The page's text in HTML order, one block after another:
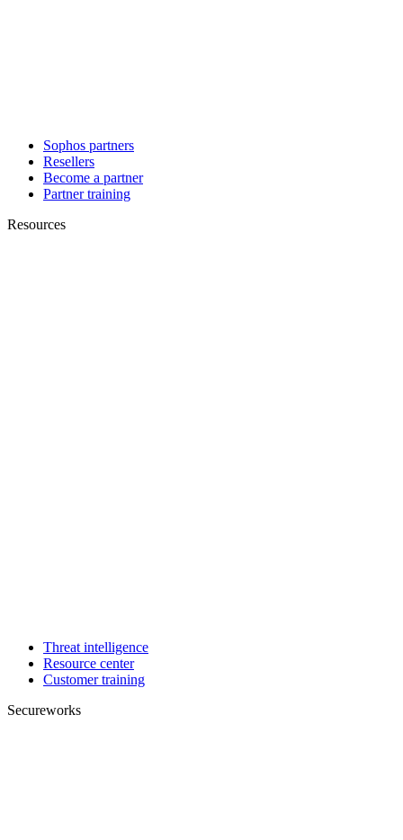
Sophos partners
Resellers
Become a partner
Partner training
Resources
Threat intelligence
Resource center
Customer training
Secureworks